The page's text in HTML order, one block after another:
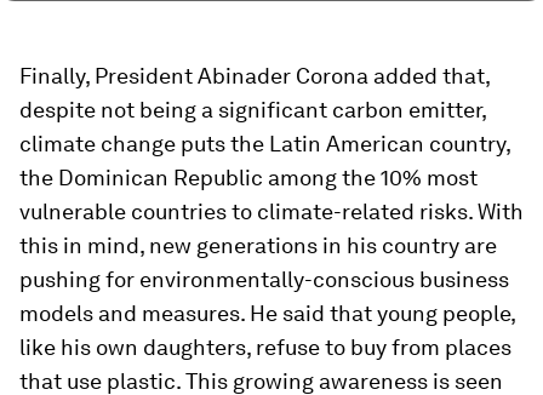
Finally, President Abinader Corona added that,
despite not being a significant carbon emitter,
climate change puts the Latin American country,
the Dominican Republic among the 10% most
vulnerable countries to climate-related risks. With
this in mind, new generations in his country are
pushing for environmentally-conscious business
models and measures. He said that young people,
like his own daughters, refuse to buy from places
that use plastic. This growing awareness is seen